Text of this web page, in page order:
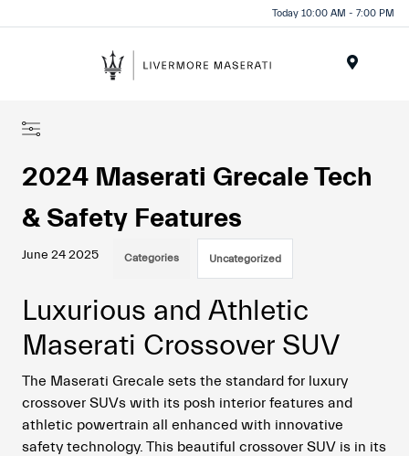
Today 10:00 AM - 7:00 PM
2024 Maserati Grecale Tech
& Safety Features
June 24 2025 Categories Uncategorized
Luxurious and Athletic
Maserati Crossover SUV
The Maserati Grecale sets the standard for luxury
crossover SUVs with its posh interior features and
athletic powertrain all enhanced with innovative
safety technology. This beautiful crossover SUV is in its